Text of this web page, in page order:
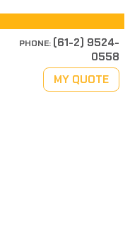
PHONE: (61-2) 9524-
0558
MY QUOTE